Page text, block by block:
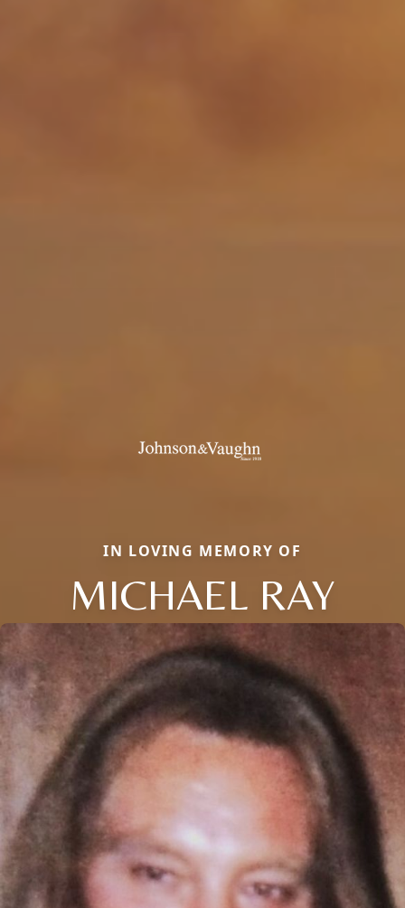
IN LOVING MEMORY OF
MICHAEL RAY